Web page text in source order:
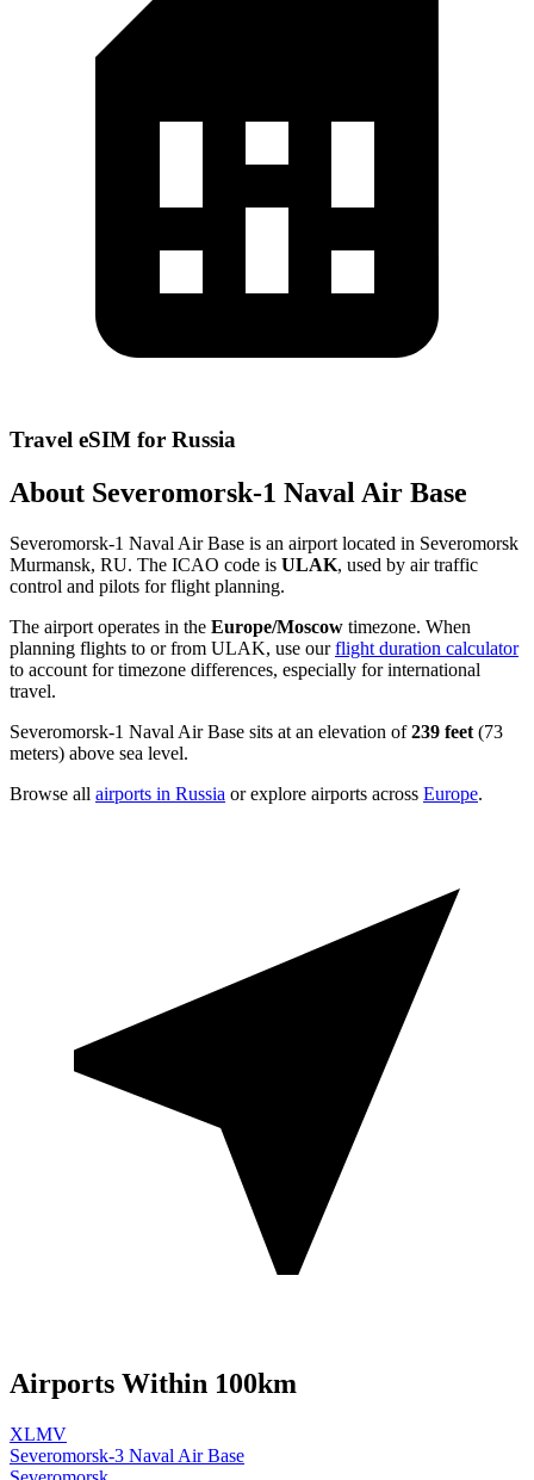
Travel eSIM for Russia
About Severomorsk-1 Naval Air Base
Severomorsk-1 Naval Air Base is an airport located in Severomorsk
Murmansk, RU. The ICAO code is ULAK, used by air traffic
control and pilots for flight planning.
The airport operates in the Europe/Moscow timezone. When
planning flights to or from ULAK, use ourflight duration calculator
to account for timezone differences, especially for international
travel.
Severomorsk-1 Naval Air Base sits at an elevation of239 feet (73
meters) above sea level.
Browse all airports in Russia or explore airports across Europe.
Airports Within 100km
XLMV
Severomorsk-3 Naval Air Base